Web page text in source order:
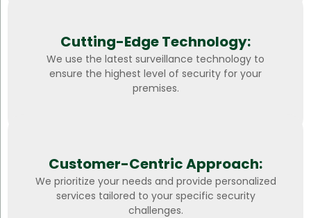
Cutting-Edge Technology:
We use the latest surveillance technology to
ensure the highest level of security for your
premises.
Customer-Centric Approach:
We prioritize your needs and provide personalized
services tailored to your specific security
challenges.